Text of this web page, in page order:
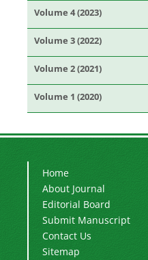
Volume 4 (2023)
Volume 3 (2022)
Volume 2 (2021)
Volume 1 (2020)
Home
About Journal
Editorial Board
Submit Manuscript
Contact Us
Sitemap